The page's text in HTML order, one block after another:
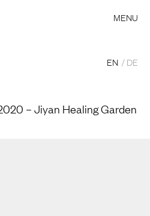
MENU
EN DE
– Jiyan Healing Garden